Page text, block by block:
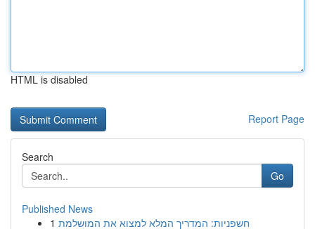
HTML is disabled
Report Page
Search
Go
Published News
1 חשפניות: המדריך המלא למצוא את המושלמת